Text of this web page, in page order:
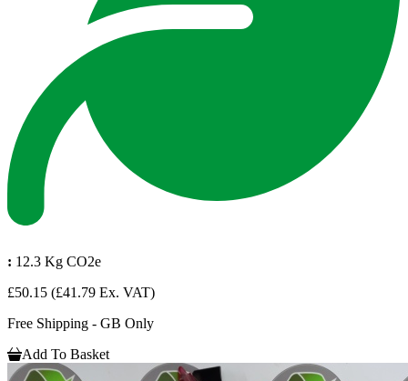
: 12.3 Kg CO2e
£50.15 (£41.79 Ex. VAT)
Free Shipping - GB Only
Add To Basket